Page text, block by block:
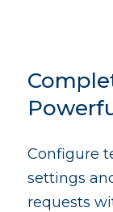
Configure
settings
requests